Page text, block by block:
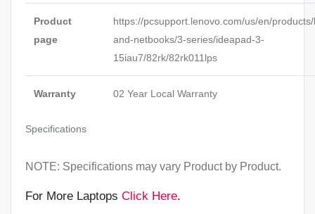
Specifications
Product
page
https://pcsupport.lenovo.com/us/en/
and-netbooks/3-series/ideapad-3-
15iau7/82rk/82rk011lps
Warranty 02 Year Local Warranty
NOTE: Specifications may vary Product by Product.
For More Laptops Click Here.